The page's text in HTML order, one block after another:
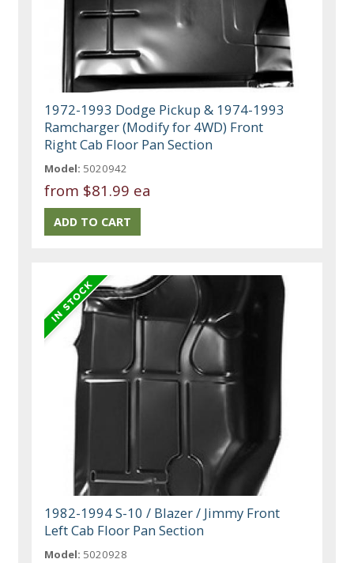
1972-1993 Dodge Pickup & 1974-1993
Ramcharger (Modify for 4WD) Front
Right Cab Floor Pan Section
Model: 5020942
from $81.99 ea
1982-1994 S-10 / Blazer / Jimmy Front
Left Cab Floor Pan Section
Model: 5020928